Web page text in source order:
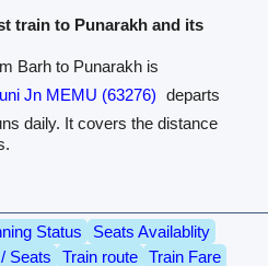
train to Punarakh and its
Barh to Punarakh is
Jn MEMU (63276) departs
daily. It covers the distance
Status
Seats Availablity
Seats
Train route
Train Fare